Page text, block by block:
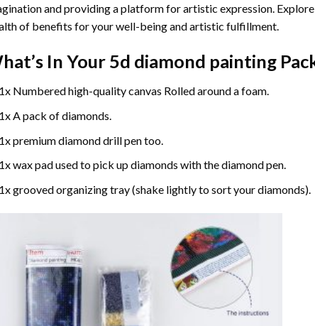
and providing a platform for artistic expression.
of benefits for your well-being and artistic fulfillment.
In Your 5d diamond painting
1x Numbered high-quality canvas Rolled around a foam.
1x A pack of diamonds.
1x premium diamond drill pen too.
1x wax pad used to pick up diamonds with the diamond pen.
1x grooved organizing tray (shake lightly to sort your diamonds).